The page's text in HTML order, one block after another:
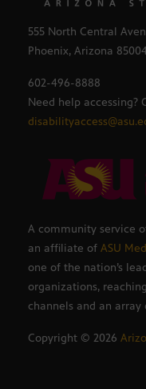
555 North Central
Phoenix, Arizona
602-496-8888
Need help accessing?
A community service
an affiliate of ASU
one of the nation’s
organizations,
channels and an
Copyright © 2026